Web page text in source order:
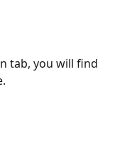
tab, you will find